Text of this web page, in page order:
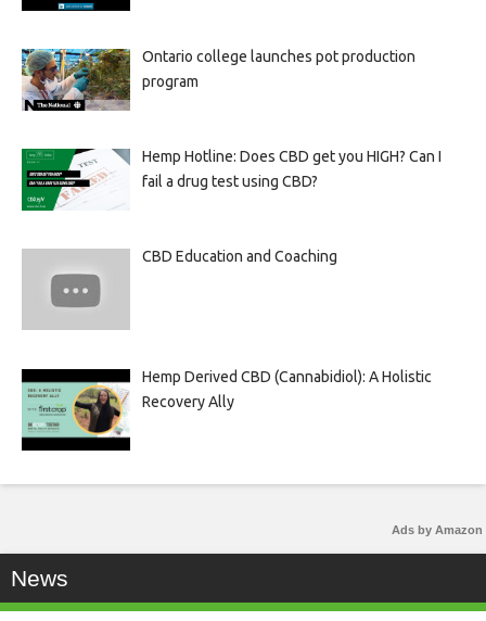
Ontario college launches pot production
program
Hemp Hotline: Does CBD get you HIGH? Can I
fail a drug test using CBD?
CBD Education and Coaching
Hemp Derived CBD (Cannabidiol): A Holistic
Recovery Ally
Ads by Amazon
News